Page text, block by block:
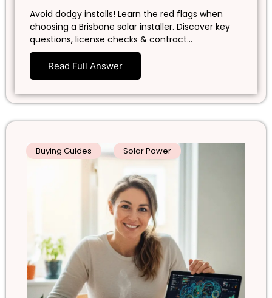
Avoid dodgy installs! Learn the red flags when
choosing a Brisbane solar installer. Discover key
questions, license checks & contract…
Read Full Answer
Buying Guides Solar Power